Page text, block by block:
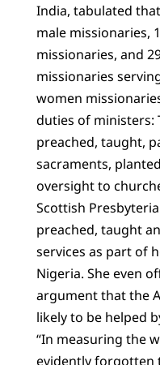
India, tabulated
male missionaries,
missionaries, and
missionaries
women
duties of ministers:
preached, taught,
sacraments,
oversight to
Scottish
preached, taught
services as part of
Nigeria. She even
argument that the
likely to be helped
“In measuring the
evidently forgotten